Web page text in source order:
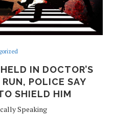
IN DOCTOR’S
POLICE SAY
SHIELD HIM
Speaking